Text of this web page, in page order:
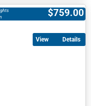
$759.00
Details